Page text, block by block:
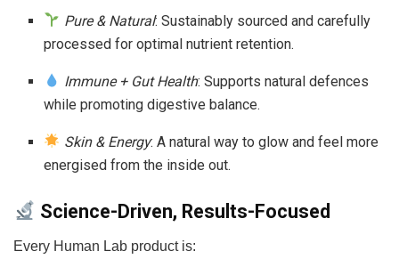
Pure & Natural: Sustainably sourced and carefully
processed for optimal nutrient retention.
Immune + Gut Health: Supports natural defences
while promoting digestive balance.
Skin & Energy: A natural way to glow and feel more
energised from the inside out.
Science-Driven, Results-Focused
Every Human Lab product is: